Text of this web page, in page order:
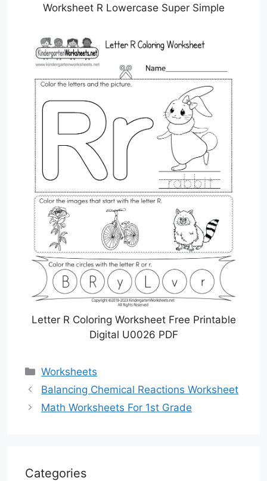
Worksheet R Lowercase Super Simple
Letter R Coloring Worksheet Free Printable
Digital U0026 PDF
Categories
Worksheets
Balancing Chemical Reactions Worksheet
Math Worksheets For 1st Grade
Categories